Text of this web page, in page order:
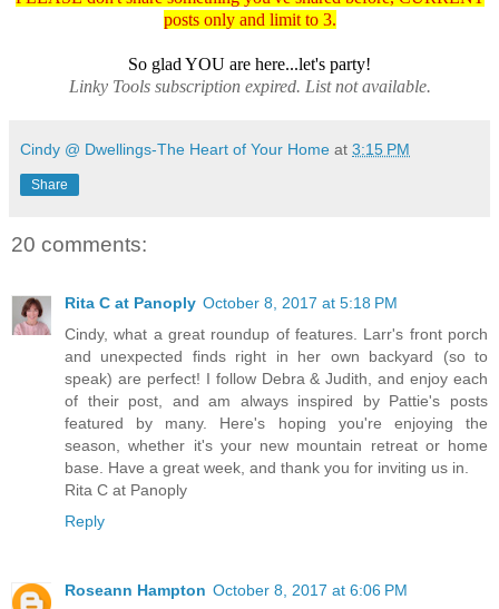
posts only and limit to 3.
So glad YOU are here...let's party!
Linky Tools subscription expired. List not available.
Cindy @ Dwellings-The Heart of Your Home at 3:15 PM
Share
20 comments:
Rita C at Panoply October 8, 2017 at 5:18 PM
Cindy, what a great roundup of features. Larr's front porch
and unexpected finds right in her own backyard (so to
speak) are perfect! I follow Debra & Judith, and enjoy each
of their post, and am always inspired by Pattie's posts
featured by many. Here's hoping you're enjoying the
season, whether it's your new mountain retreat or home
base. Have a great week, and thank you for inviting us in.
Rita C at Panoply
Reply
Roseann Hampton October 8, 2017 at 6:06 PM